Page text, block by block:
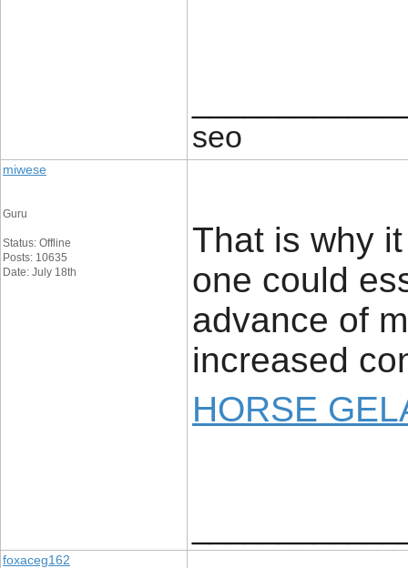
seo
miwese
Guru
Status: Offline
Posts: 10635
Date: July 18th
That is why
one could
advance of
increased
HORSE
foxaceg162